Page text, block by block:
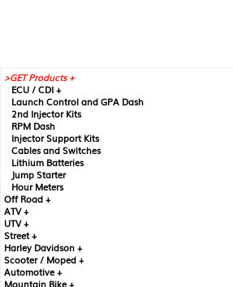
GET Products +
ECU / CDI +
Launch Control and GPA Dash
2nd Injector Kits
RPM Dash
Injector Support Kits
Cables and Switches
Lithium Batteries
Jump Starter
Hour Meters
Off Road +
ATV +
UTV +
Street +
Harley Davidson +
Scooter / Moped +
Automotive +
Mountain Bike +